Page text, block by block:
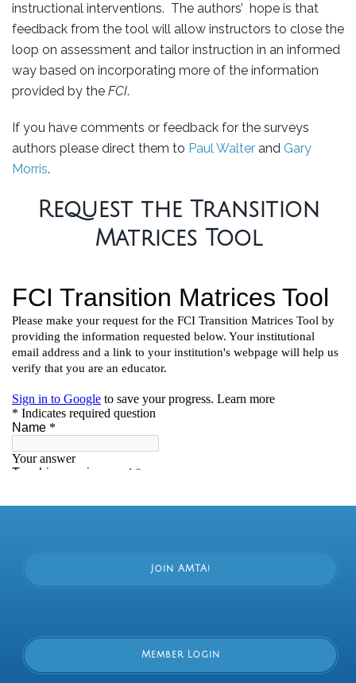
instructional interventions. The authors’ hope is that
feedback from the tool will allow instructors to close the
loop on assessment and tailor instruction in an informed
way based on incorporating more of the information
provided by the FCI.
If you have comments or feedback for the surveys
authors please direct them to Paul Walter and Gary
Morris.
Request the Transition
Matrices Tool
Join AMTA!
Member Login